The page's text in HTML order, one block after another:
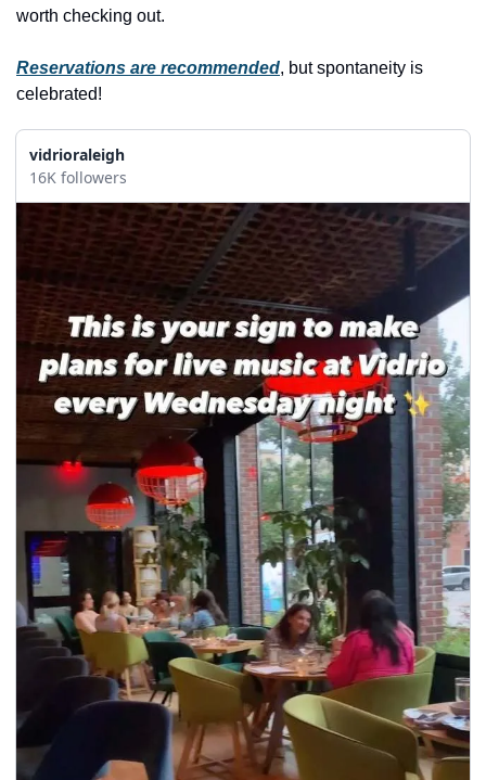
music
pets & animals
rooftops
seasonal events
shopping
worth checking out.
Reservations are recommended, but spontaneity is
celebrated!
vidrioraleigh
16K followers